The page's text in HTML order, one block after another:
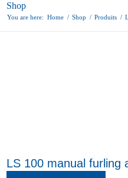
Shop
You are here: Home / Shop / Produits /
LS 100 manual furling